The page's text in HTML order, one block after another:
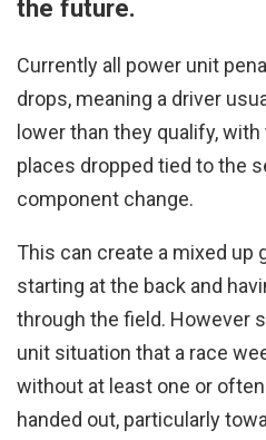
the future.
Currently all power unit
drops, meaning a driver
lower than they qualify,
places dropped tied to the
component change.
This can create a mixed up
starting at the back and
through the field. However
unit situation that a race
without at least one or
handed out, particularly